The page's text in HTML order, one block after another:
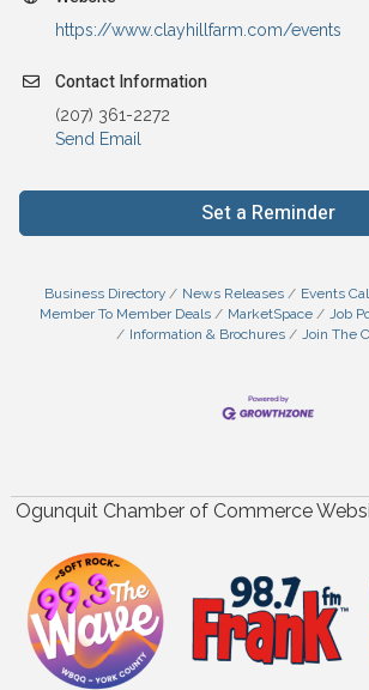
https://www.clayhillfarm.com/events
Contact Information
(207) 361-2272
Send Email
Set a Reminder
Business Directory News Releases Events
Member To Member Deals
MarketSpace Job
Information & Brochures
Join The
Ogunquit Chamber of Commerce